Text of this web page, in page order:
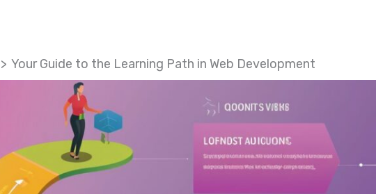
Your Guide to the Learning Path in Web Development